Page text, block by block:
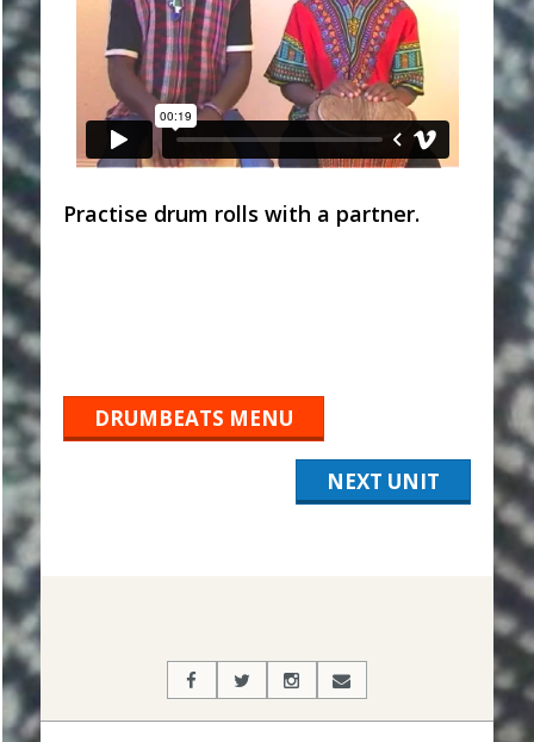
Practise drum rolls with a partner.
DRUMBEATS MENU
NEXT UNIT